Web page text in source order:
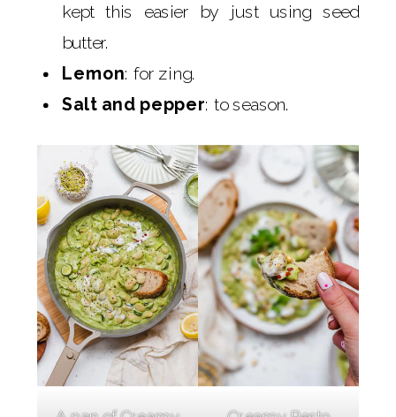
kept this easier by just using seed
butter.
Lemon: for zing.
Salt and pepper: to season.